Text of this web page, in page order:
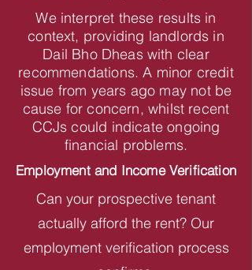
We interpret these results in
context, providing landlords in
Dail Bho Dheas with clear
recommendations. A minor credit
issue from years ago may not be
cause for concern, whilst recent
CCJs could indicate ongoing
financial problems.
Employment and Income Verification
Can your prospective tenant
actually afford the rent? Our
employment verification process